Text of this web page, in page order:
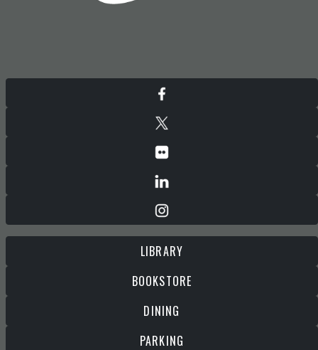
LIBRARY
BOOKSTORE
DINING
PARKING